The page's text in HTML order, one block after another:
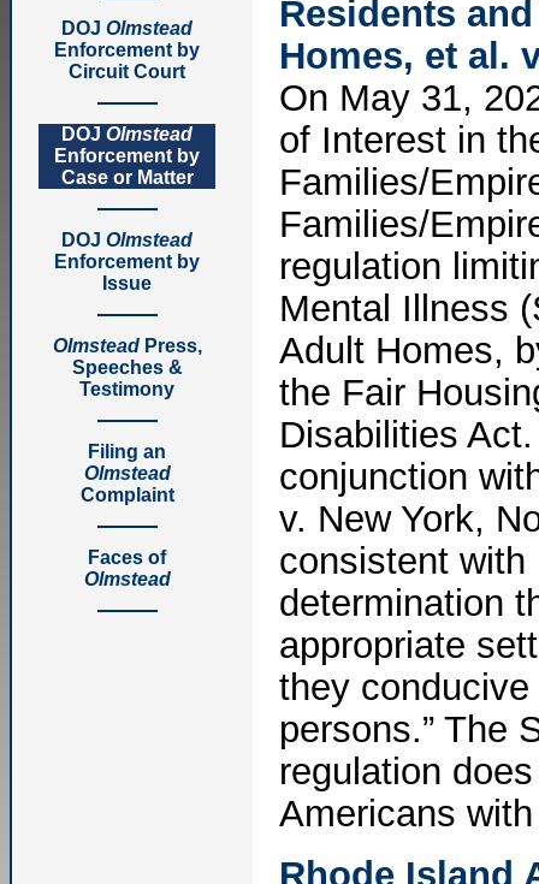
DOJ Olmstead
Enforcement by
Circuit Court
DOJ Olmstead
Enforcement by
Case or Matter
DOJ Olmstead
Enforcement by
Issue
OlmsteadPress,
Speeches &
Testimony
Filing an
Olmstead
Complaint
Faces of
Olmstead
Residents
Homes, et al.
On May 31,
of Interest in
Families/
Families/
regulation
Mental Illness
Adult Homes,
the Fair
Disabilities
conjunction
v. New York,
consistent with
determination
appropriate
they
persons.” The
regulation
Americans
Rhode Island